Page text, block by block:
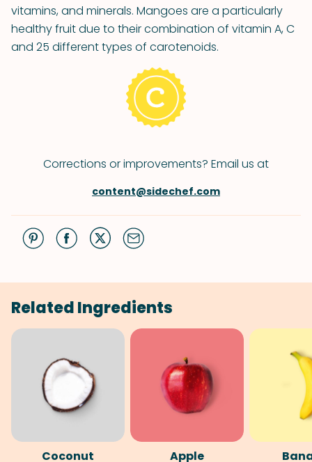
vitamins, and minerals. Mangoes are a particularly
healthy fruit due to their combination of vitamin A, C
and 25 different types of carotenoids.
Corrections or improvements? Email us at
content@sidechef.com
Related Ingredients
Coconut Apple